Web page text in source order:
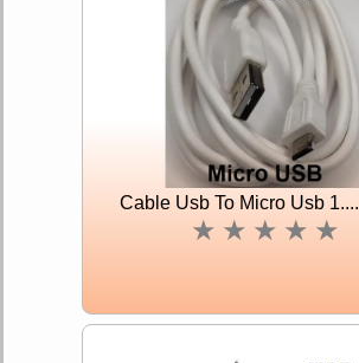
Cable Usb To Micro Usb 1....
★ ★ ★ ★ ★